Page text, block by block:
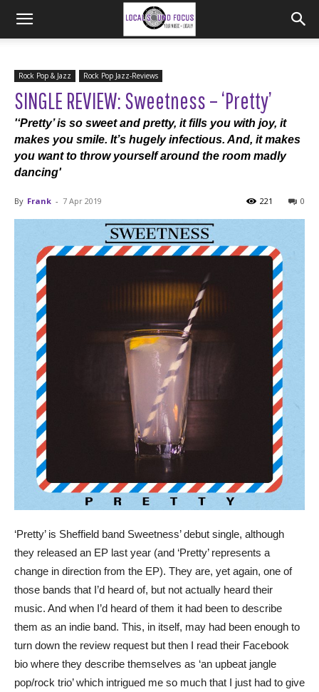
Rock Pop & Jazz Rock Pop Jazz-Reviews
SINGLE REVIEW: Sweetness – ‘Pretty’
'‘Pretty’ is so sweet and pretty, it fills you with joy, it
makes you smile. It’s hugely infectious. And, it makes
you want to throw yourself around the room madly
dancing'
By Frank - 7 Apr 2019 0
221
‘Pretty’ is Sheffield band Sweetness’ debut single, although
they released an EP last year (and ‘Pretty’ represents a
change in direction from the EP). They are, yet again, one of
those bands that I’d heard of, but not actually heard their
music. And when I’d heard of them it had been to describe
them as an indie band. This, in itself, may had been enough to
turn down the review request but then I read their Facebook
bio where they describe themselves as ‘an upbeat jangle
pop/rock trio’ which intrigued me so much that I just had to give